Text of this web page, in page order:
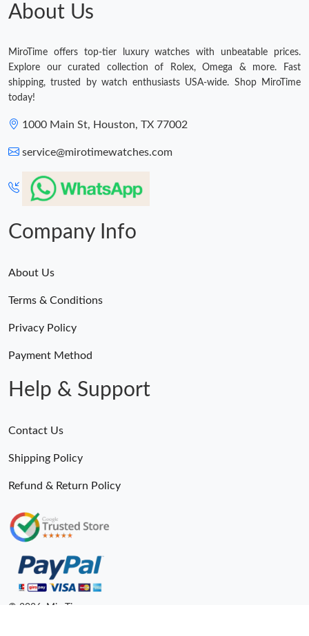
About Us
MiroTime offers top-tier luxury watches with unbeatable prices.
Explore our curated collection of Rolex, Omega & more. Fast
shipping, trusted by watch enthusiasts USA-wide. Shop MiroTime
today!
1000 Main St, Houston, TX 77002
service@mirotimewatches.com
Company Info
About Us
Terms & Conditions
Privacy Policy
Payment Method
Help & Support
Contact Us
Shipping Policy
Refund & Return Policy
© 2026. MiroTime